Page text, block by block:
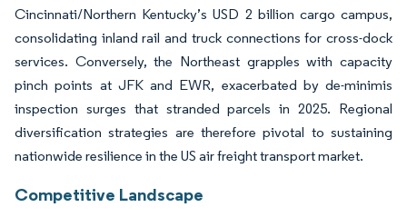
Cincinnati/Northern Kentucky’s USD 2 billion cargo campus,
consolidating inland rail and truck connections for cross-dock
services. Conversely, the Northeast grapples with capacity
pinch points at JFK and EWR, exacerbated by de-minimis
inspection surges that stranded parcels in 2025. Regional
diversification strategies are therefore pivotal to sustaining
nationwide resilience in the US air freight transport market.
Competitive Landscape